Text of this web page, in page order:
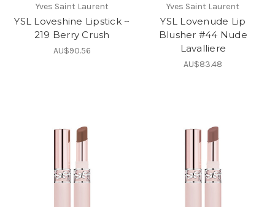
Yves Saint Laurent
YSL Loveshine Lipstick ~
219 Berry Crush
AU$90.56
Yves Saint Laurent
YSL Lovenude Lip
Blusher #44 Nude
Lavalliere
AU$83.48